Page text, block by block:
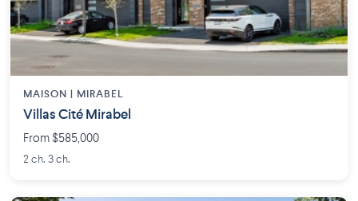
MAISON | MIRABEL
Villas Cité Mirabel
From $585,000
2 ch. 3 ch.